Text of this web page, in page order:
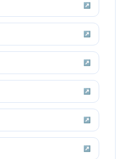
↗
↗
↗
↗
↗
↗